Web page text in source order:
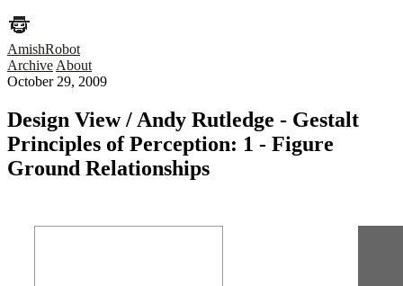
AmishRobot
Archive About
October 29, 2009
Design View / Andy Rutledge - Gestalt
Principles of Perception: 1 - Figure
Ground Relationships